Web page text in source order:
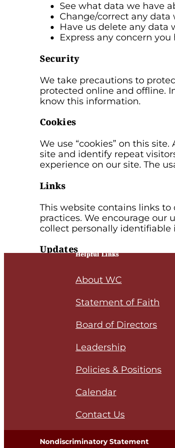
See what data we have
Change/correct any data
Have us delete any data
Express any concern
Security
We take precautions to
protected online and offline.
know this information.
Cookies
We use “cookies” on this
site and identify repeat
experience on our site. The
Links
This website contains links to
practices. We encourage our
collect personally identifiable
Updates
Our Privacy Policy may
policy, pleaseemail
Helpful Links
About WC
Statement of Faith
Board of Directors
Leadership
Policies & Positions
Calendar
Contact Us
Nondiscriminatory Statement